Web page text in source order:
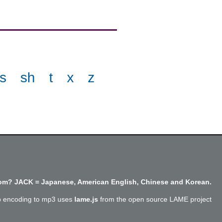
s sh t x
z
JACK = Japanese, American English, Chinese and Korean.
encoding to mp3 uses lame.js from the open source LAME project